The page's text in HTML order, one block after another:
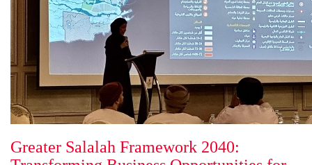
Greater Salalah Framework 2040: